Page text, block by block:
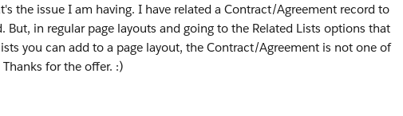
the issue I am having. I have related a Contract/Agreement record to
But, in regular page layouts and going to the Related Lists options that
you can add to a page layout, the Contract/Agreement is not one of
for the offer. :)